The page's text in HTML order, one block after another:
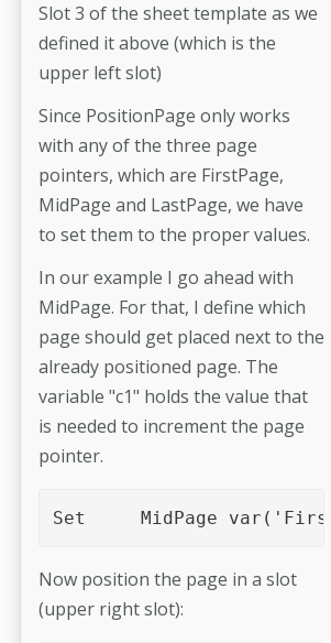
Slot 3 of the sheet template as we
defined it above (which is the
upper left slot)
Since PositionPage only works
with any of the three page
pointers, which are FirstPage,
MidPage and LastPage, we have
to set them to the proper values.
In our example I go ahead with
MidPage. For that, I define which
page should get placed next to the
already positioned page. The
variable "c1" holds the value that
is needed to increment the page
pointer.
Set
Now position the page in a slot
(upper right slot):